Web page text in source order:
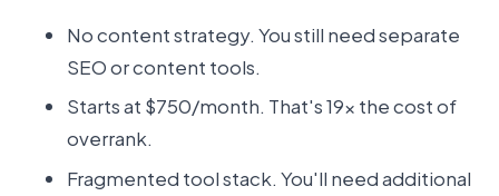
No content strategy. You still need separate
SEO or content tools.
Starts at $750/month. That's 19x the cost of
overrank.
Fragmented tool stack. You'll need additional